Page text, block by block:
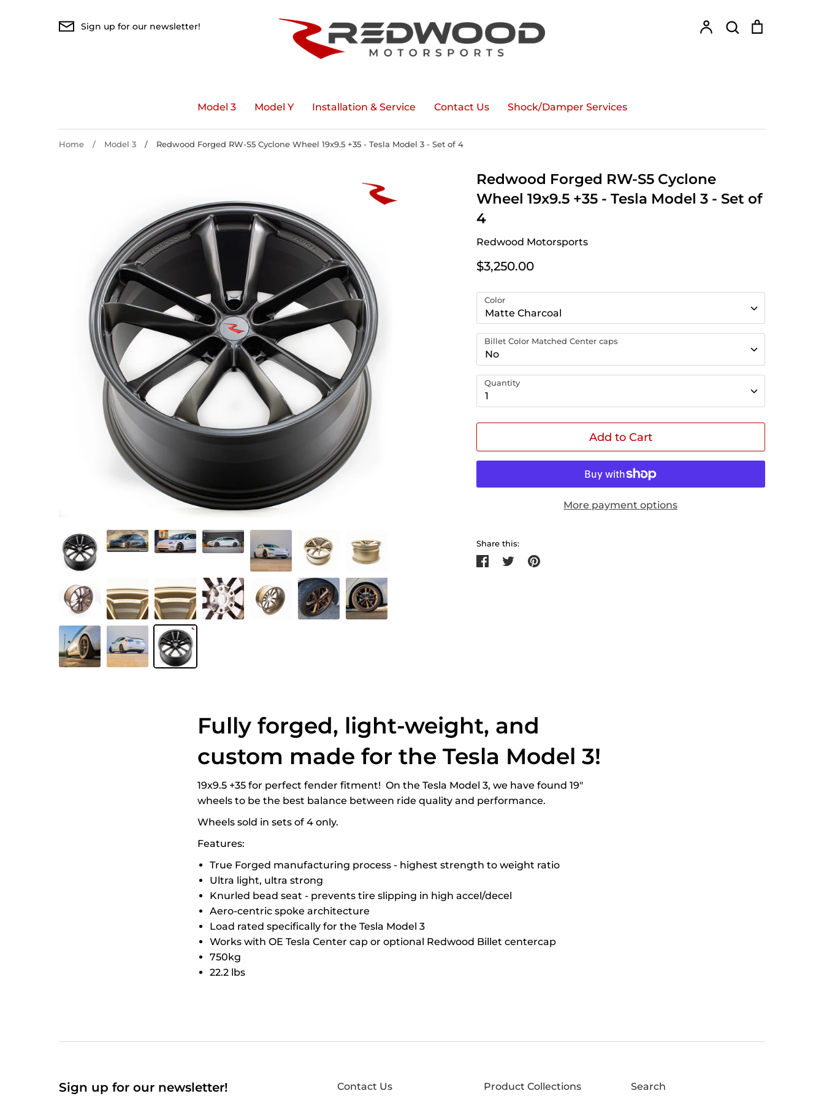
Sign up for our newsletter! AccountSearch
Model 3 Model Y Installation & Service Contact Us Shock/Damper Services
Home / Model 3 / Redwood Forged RW-S5 Cyclone Wheel 19x9.5 +35 - Tesla Model 3 - Set of 4
Redwood Forged RW-S5 Cyclone
Wheel 19x9.5 +35 - Tesla Model 3 - Set of
4
Redwood Motorsports
$3,250.00
Color
Matte Charcoal
Billet Color Matched Center caps
No
Quantity
1
Add to Cart
More payment options
Share this:
ShareTweetPin
Fully forged, light-weight, and
custom made for the Tesla Model 3!
19x9.5 +35 for perfect fender fitment! On the Tesla Model 3, we have found 19"
wheels to be the best balance between ride quality and performance.
Wheels sold in sets of 4 only.
Features:
True Forged manufacturing process - highest strength to weight ratio
Ultra light, ultra strong
Knurled bead seat - prevents tire slipping in high accel/decel
Aero-centric spoke architecture
Load rated specifically for the Tesla Model 3
Works with OE Tesla Center cap or optional Redwood Billet centercap
750kg
22.2 lbs
Sign up for our newsletter! Contact Us Product Collections Search